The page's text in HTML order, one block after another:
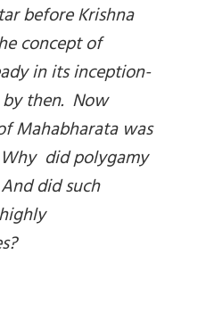
before Krishna
concept of
in its inception-
then. Now
Mahabharata was
did polygamy
did such